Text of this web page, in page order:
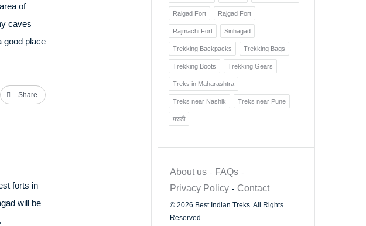
of
caves
good place
Share
forts in
will be
Raigad Fort Rajgad Fort
Rajmachi Fort Sinhagad
Trekking Backpacks Trekking Bags
Trekking Boots Trekking Gears
Treks in Maharashtra
Treks near Nashik Treks near Pune
मराठी
About us
FAQs
Privacy Policy
Contact
© 2026 Best Indian Treks. All Rights
Reserved.